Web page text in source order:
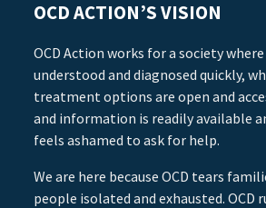
OCD ACTION’S VISION
OCD Action works for a society
understood and diagnosed quickly,
treatment options are open and
and information is readily available
feels ashamed to ask for help.
We are here because OCD tears
people isolated and exhausted. OCD